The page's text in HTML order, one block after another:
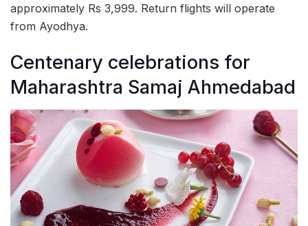
approximately Rs 3,999. Return flights will operate
from Ayodhya.
Centenary celebrations for
Maharashtra Samaj Ahmedabad